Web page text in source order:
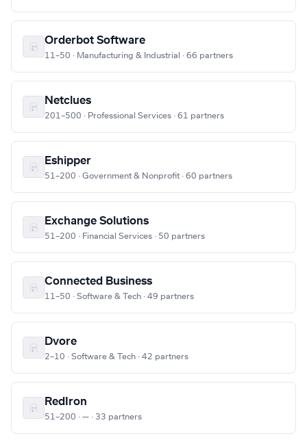
Orderbot Software
11–50 · Manufacturing & Industrial · 66 partners
Netclues
201–500 · Professional Services · 61 partners
Eshipper
51–200 · Government & Nonprofit · 60 partners
Exchange Solutions
51–200 · Financial Services · 50 partners
Connected Business
11–50 · Software & Tech · 49 partners
Dvore
2–10 · Software & Tech · 42 partners
RedIron
51–200 · — · 33 partners